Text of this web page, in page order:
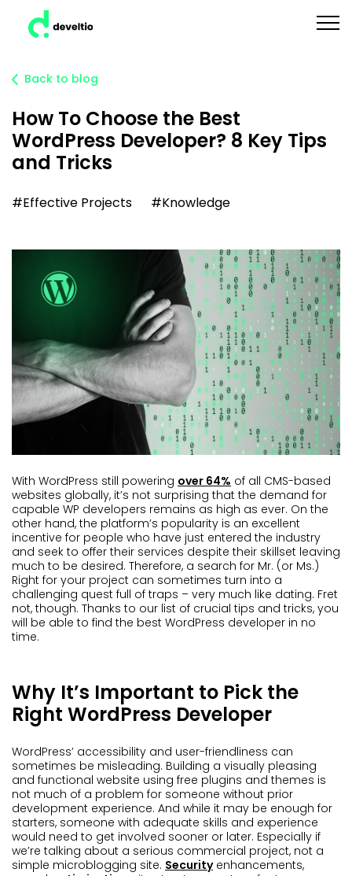
Back to blog
How To Choose the Best
WordPress Developer? 8 Key Tips
and Tricks
#Effective Projects #Knowledge
With WordPress still powering over 64% of all CMS-based
websites globally, it’s not surprising that the demand for
capable WP developers remains as high as ever. On the
other hand, the platform’s popularity is an excellent
incentive for people who have just entered the industry
and seek to offer their services despite their skillset leaving
much to be desired. Therefore, a search for Mr. (or Ms.)
Right for your project can sometimes turn into a
challenging quest full of traps – very much like dating. Fret
not, though. Thanks to our list of crucial tips and tricks, you
will be able to find the best WordPress developer in no
time.
Why It’s Important to Pick the
Right WordPress Developer
WordPress’ accessibility and user-friendliness can
sometimes be misleading. Building a visually pleasing
and functional website using free plugins and themes is
not much of a problem for someone without prior
development experience. And while it may be enough for
starters, someone with adequate skills and experience
would need to get involved sooner or later. Especially if
we’re talking about a serious commercial project, not a
simple microblogging site. Securityenhancements,